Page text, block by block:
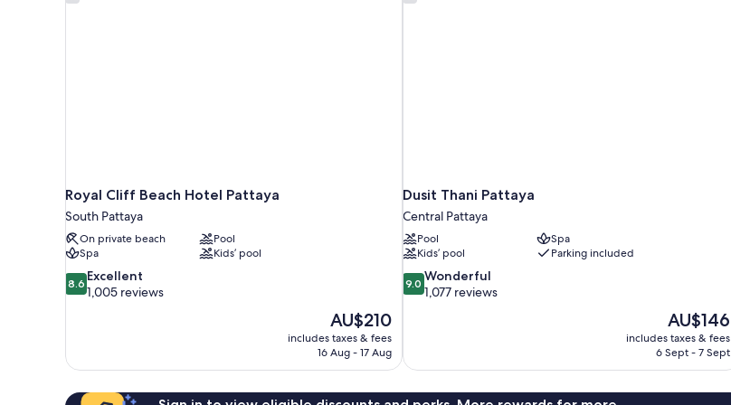
Royal Cliff Beach Hotel Pattaya
South Pattaya
On private beach
Pool
Spa
Kids’ pool
8.6
out
1,005
reviews
8.6 Excellent
1,005 reviews
The
price
is
AU$210
includes taxes & fees
16 Aug - 17 Aug
Dusit Thani Pattaya
Central Pattaya
Pool
Spa
Kids’ pool
Parking included
9.0
out
1,077
reviews
9.0 Wonderful
1,077 reviews
The
price
is
AU$146
includes taxes & fees
6 Sept - 7 Sept